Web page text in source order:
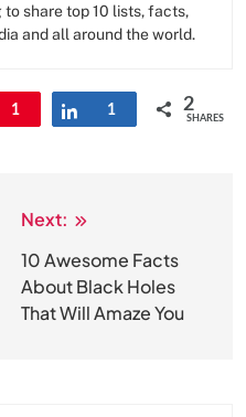
share top 10 lists, facts,
and all around the world.
Pin
1 Share
1 2
SHARES
Next:
10 Awesome Facts
About Black Holes
That Will Amaze You